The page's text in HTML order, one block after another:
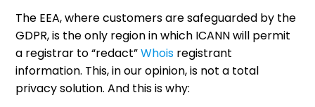
The EEA, where customers are safeguarded by the
GDPR, is the only region in which ICANN will permit
a registrar to “redact”Whois registrant
information. This, in our opinion, is not a total
privacy solution. And this is why: